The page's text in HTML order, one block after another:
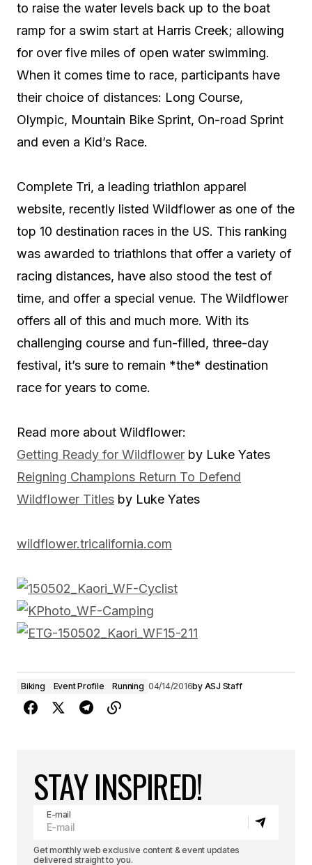
to raise the water levels back up to the boat
ramp for a swim start at Harris Creek; allowing
for over five miles of open water swimming.
When it comes time to race, participants have
their choice of distances: Long Course,
Olympic, Mountain Bike Sprint, On-road Sprint
and even a Kid’s Race.
Complete Tri, a leading triathlon apparel
website, recently listed Wildflower as one of the
top 10 destination races in the US. This ranking
was awarded to triathlons that offer a variety of
racing distances, have also stood the test of
time, and offer a special venue. The Wildflower
offers all of this and much more. With its
challenging course and fun-filled, three-day
festival, it’s sure to remain *the* destination
race for years to come.
Read more about Wildflower:
Getting Ready for Wildflower by Luke Yates
Reigning Champions Return To Defend
Wildflower Titles by Luke Yates
wildflower.tricalifornia.com
Biking Event Profile Running 04/14/2016by ASJ Staff
STAY INSPIRED!
E-mail
Get monthly web exclusive content & event updates
delivered straight to you.